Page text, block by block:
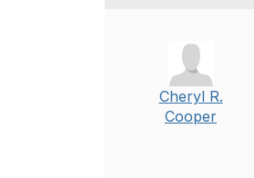
Cheryl R.
Cooper